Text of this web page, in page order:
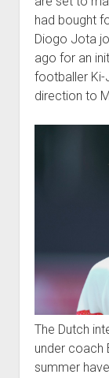
had bought
Diogo Jota
ago for an
footballer Ki-
direction to
The Dutch
under coach
summer